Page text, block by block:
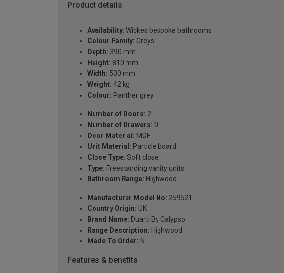
Product details
Availability: Wickes bespoke bathrooms
Colour Family: Greys
Depth: 390 mm
Height: 810 mm
Width: 500 mm
Weight: 42 kg
Colour: Panther grey
Number of Doors: 2
Number of Drawers: 0
Door Material: MDF
Unit Material: Particle board
Close Type: Soft close
Type: Freestanding vanity units
Bathroom Range: Highwood
Manufacturer Model No: 259521
Country Origin: UK
Brand Name: Duarti By Calypso
Range Description: Highwood
Made To Order: N
Features & benefits